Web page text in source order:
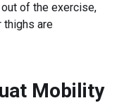
of the exercise,
thighs are
Mobility